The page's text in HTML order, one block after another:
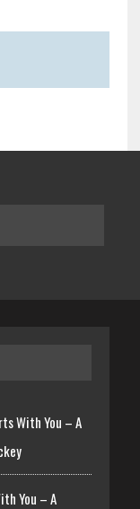
With You – A
You – A